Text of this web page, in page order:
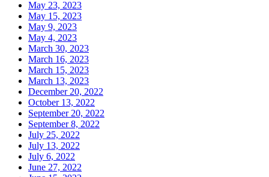
May 23, 2023
May 15, 2023
May 9, 2023
May 4, 2023
March 30, 2023
March 16, 2023
March 15, 2023
March 13, 2023
December 20, 2022
October 13, 2022
September 20, 2022
September 8, 2022
July 25, 2022
July 13, 2022
July 6, 2022
June 27, 2022